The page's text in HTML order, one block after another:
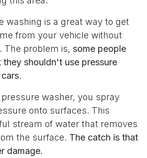
washing is a great way to get
from your vehicle without
The problem is, some people
shouldn't use pressure
.
washer, you spray
onto surfaces. This
stream of water that removes
the surface. The catch is that
damage.